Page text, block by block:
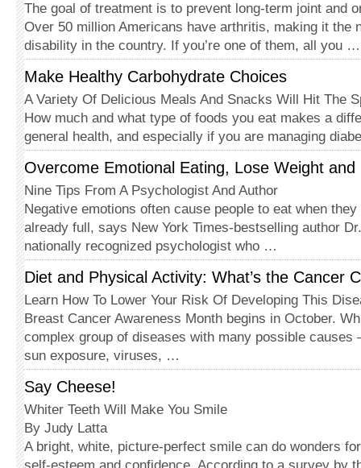
The goal of treatment is to prevent long-term joint and
Over 50 million Americans have arthritis, making it the
disability in the country. If you’re one of them, all you …
Make Healthy Carbohydrate Choices
A Variety Of Delicious Meals And Snacks Will Hit The
How much and what type of foods you eat makes a
general health, and especially if you are managing
Overcome Emotional Eating, Lose Weight
Nine Tips From A Psychologist And Author
Negative emotions often cause people to eat when
already full, says New York Times-bestselling author
nationally recognized psychologist who …
Diet and Physical Activity: What’s the Cancer
Learn How To Lower Your Risk Of Developing This
Breast Cancer Awareness Month begins in October.
complex group of diseases with many possible causes
sun exposure, viruses, …
Say Cheese!
Whiter Teeth Will Make You Smile
By Judy Latta
A bright, white, picture-perfect smile can do wonders